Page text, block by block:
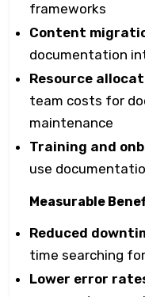
frameworks
Content
documentation
Resource
team costs for
maintenance
Training and
use
Measurable
Reduced
time searching
Lower error